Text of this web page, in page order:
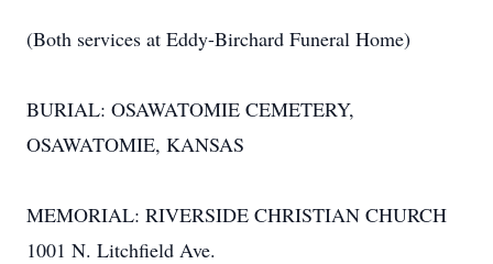
(Both services at Eddy-Birchard Funeral Home)
BURIAL: OSAWATOMIE CEMETERY,
OSAWATOMIE, KANSAS
MEMORIAL: RIVERSIDE CHRISTIAN CHURCH
1001 N. Litchfield Ave.